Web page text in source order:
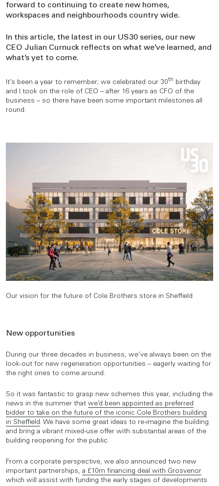
forward to continuing to create new homes,
workspaces and neighbourhoods country wide.
In this article, the latest in our US30 series, our new
CEO Julian Curnuck reflects on what we’ve learned, and
what’s yet to come.
It’s been a year to remember; we celebrated our 30th
birthday
and I took on the role of CEO – after 16 years as CFO of the
business – so there have been some important milestones all
round.
Our vision for the future of Cole Brothers store in Sheffield
New opportunities
During our three decades in business, we’ve always been on the
look-out for new regeneration opportunities – eagerly waiting for
the right ones to come around.
So it was fantastic to grasp new schemes this year, including the
news in the summer that we’d been appointed as preferred
bidder to take on the future of the iconic Cole Brothers building
in Sheffield. We have some great ideas to re-imagine the building
and bring a vibrant mixed-use offer with substantial areas of the
building reopening for the public.
From a corporate perspective, we also announced two new
important partnerships, a £10m financing deal with Grosvenor
which will assist with funding the early stages of developments